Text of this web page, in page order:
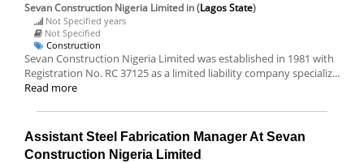
Sevan Construction Nigeria Limited in (Lagos State)
Not Specified years
Not Specified
Construction
Sevan Construction Nigeria Limited was established in 1981 with
Registration No. RC 37125 as a limited liability company specializ...
Read more
Assistant Steel Fabrication Manager At Sevan
Construction Nigeria Limited